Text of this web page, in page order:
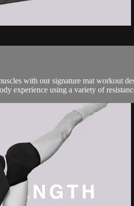
with our signature mat workout
experience using a variety of